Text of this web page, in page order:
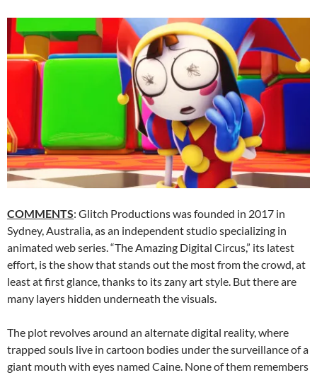
COMMENTS: Glitch Productions was founded in 2017 in
Sydney, Australia, as an independent studio specializing in
animated web series. “The Amazing Digital Circus,” its latest
effort, is the show that stands out the most from the crowd, at
least at first glance, thanks to its zany art style. But there are
many layers hidden underneath the visuals.
The plot revolves around an alternate digital reality, where
trapped souls live in cartoon bodies under the surveillance of a
giant mouth with eyes named Caine. None of them remembers